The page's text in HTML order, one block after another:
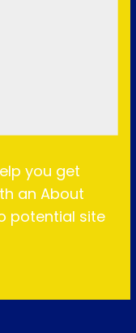
you get
an About
potential site